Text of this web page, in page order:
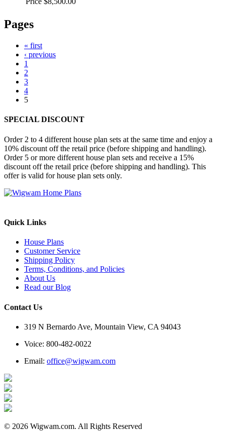
Pages
« first
‹ previous
1
2
3
4
5
SPECIAL DISCOUNT
Order 2 to 4 different house plan sets at the same time and enjoy a
10% discount off the retail price (before shipping and handling).
Order 5 or more different house plan sets and receive a 15%
discount off the retail price (before shipping and handling). This
offer is valid for house plan sets only.
Quick Links
House Plans
Customer Service
Shipping Policy
Terms, Conditions, and Policies
About Us
Read our Blog
Contact Us
319 N Bernardo Ave, Mountain View, CA 94043
Voice: 800-482-0022
Email: office@wigwam.com
© 2026 Wigwam.com. All Rights Reserved